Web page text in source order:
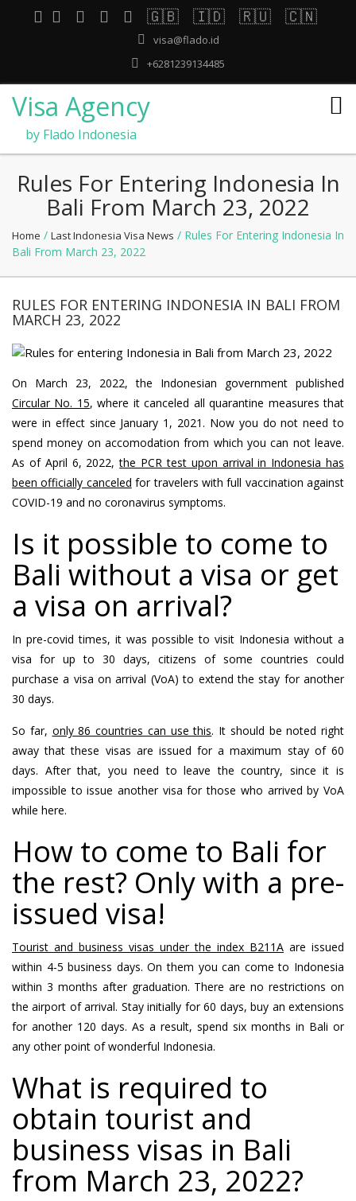
🇬🇧 🇮🇩 🇷🇺 🇨🇳
visa@flado.id
+6281239134485
Visa Agency
by Flado Indonesia
Rules For Entering Indonesia In
Bali From March 23, 2022
Home / Last Indonesia Visa News / Rules For Entering Indonesia In
Bali From March 23, 2022
RULES FOR ENTERING INDONESIA IN BALI FROM
MARCH 23, 2022
On March 23, 2022, the Indonesian government published
Circular No. 15, where it canceled all quarantine measures that
were in effect since January 1, 2021. Now you do not need to
spend money on accomodation from which you can not leave.
As of April 6, 2022,the PCR test upon arrival in Indonesia has
been officially canceled for travelers with full vaccination against
COVID-19 and no coronavirus symptoms.
Is it possible to come to
Bali without a visa or get
a visa on arrival?
In pre-covid times, it was possible to visit Indonesia without a
visa for up to 30 days, citizens of some countries could
purchase a visa on arrival (VoA) to extend the stay for another
30 days.
So far, only 86 countries can use this. It should be noted right
away that these visas are issued for a maximum stay of 60
days. After that, you need to leave the country, since it is
impossible to issue another visa for those who arrived by VoA
while here.
How to come to Bali for
the rest? Only with a pre-
issued visa!
Tourist and business visas under the index B211A are issued
within 4-5 business days. On them you can come to Indonesia
within 3 months after graduation. There are no restrictions on
the airport of arrival. Stay initially for 60 days, buy an extensions
for another 120 days. As a result, spend six months in Bali or
any other point of wonderful Indonesia.
What is required to
obtain tourist and
business visas in Bali
from March 23, 2022?